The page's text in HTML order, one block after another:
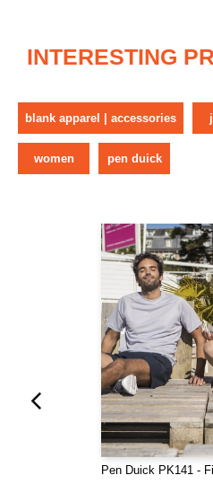
INTERESTING
blank apparel | accessories
women pen duick
Pen Duick PK141 -